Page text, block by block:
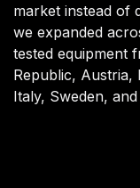
market instead of
we expanded
tested equipment
Republic, Austria,
Italy, Sweden,